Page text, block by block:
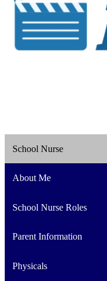
School Nurse
About Me
School Nurse Roles
Parent Information
Physicals